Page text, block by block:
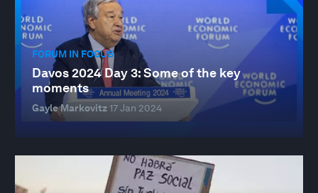
FORUM IN FOCUS
Davos 2024 Day 3: Some of the key
moments
Gayle Markovitz17 Jan 2024